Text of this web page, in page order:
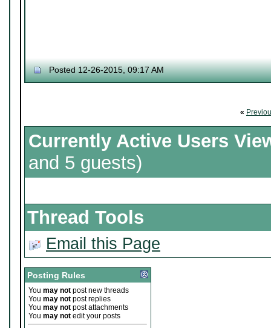
Posted 12-26-2015, 09:17 AM
«
Currently Active Users
and 5 guests)
Thread Tools
Email this Page
Posting Rules
You may not post new threads
You may not post replies
You may not post attachments
You may not edit your posts